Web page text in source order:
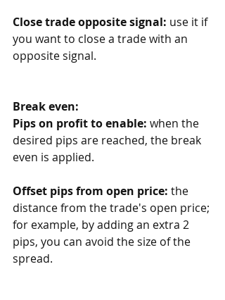
Close trade opposite signal: use it if
you want to close a trade with an
opposite signal.
Break even:
Pips on profit to enable: when the
desired pips are reached, the break
even is applied.
Offset pips from open price: the
distance from the trade's open price;
for example, by adding an extra 2
pips, you can avoid the size of the
spread.